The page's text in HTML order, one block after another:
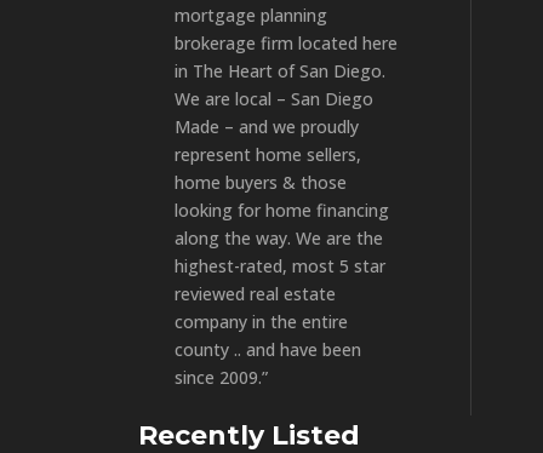
mortgage planning
brokerage firm located here
in The Heart of San Diego.
We are local – San Diego
Made – and we proudly
represent home sellers,
home buyers & those
looking for home financing
along the way. We are the
highest-rated, most 5 star
reviewed real estate
company in the entire
county .. and have been
since 2009.”
Recently Listed